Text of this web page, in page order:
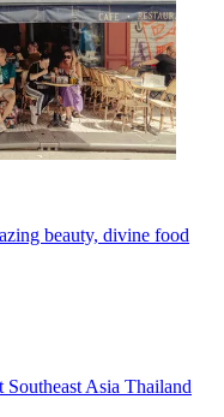
beauty, divine food
Southeast Asia Thailand